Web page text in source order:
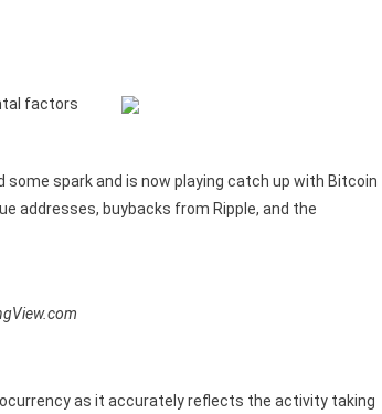
factors
spark and is now playing catch up with Bitcoin
addresses, buybacks from Ripple, and the
as it accurately reflects the activity taking